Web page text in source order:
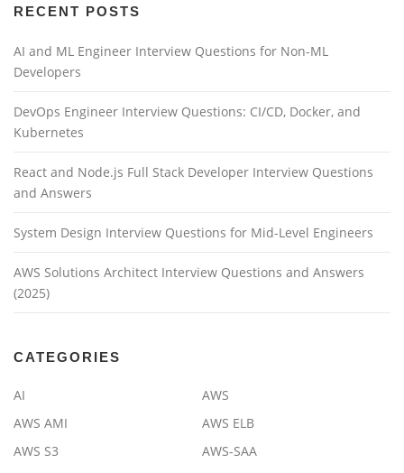
RECENT POSTS
AI and ML Engineer Interview Questions for Non-ML
Developers
DevOps Engineer Interview Questions: CI/CD, Docker, and
Kubernetes
React and Node.js Full Stack Developer Interview Questions
and Answers
System Design Interview Questions for Mid-Level Engineers
AWS Solutions Architect Interview Questions and Answers
(2025)
CATEGORIES
AI
AWS
AWS AMI
AWS ELB
AWS S3
AWS-SAA